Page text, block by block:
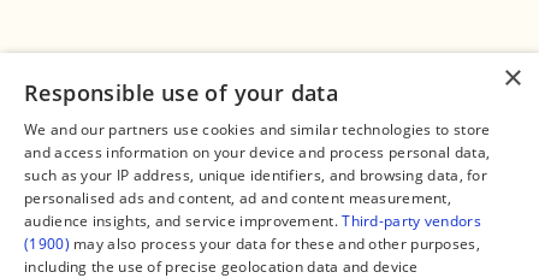
Connect
Contact Us
Facebook
X
Instagram
TikTok
Legal
About us
Editorial Policy
Terms of Service
Privacy Policy
Manage Cookies
×
Responsible use of your data
We and our partners use cookies and similar technologies to store
and access information on your device and process personal data,
such as your IP address, unique identifiers, and browsing data, for
personalised ads and content, ad and content measurement,
audience insights, and service improvement.Third-party vendors
(1900) may also process your data for these and other purposes,
including the use of precise geolocation data and device